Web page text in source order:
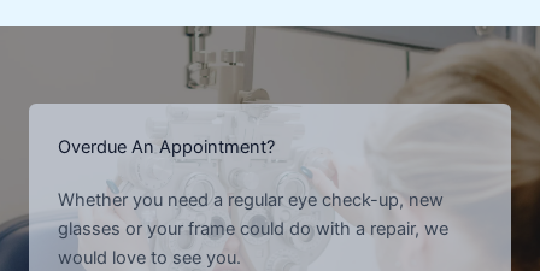
Overdue An Appointment?
Whether you need a regular eye check-up, new
glasses or your frame could do with a repair, we
would love to see you.